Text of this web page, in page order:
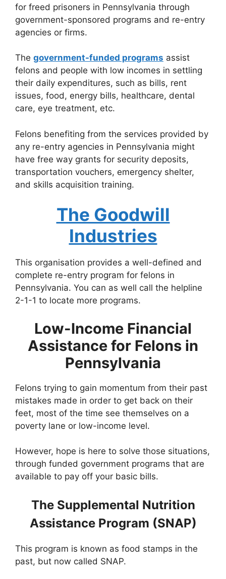
for freed prisoners in Pennsylvania through
government-sponsored programs and re-entry
agencies or firms.
The government-funded programs assist
felons and people with low incomes in settling
their daily expenditures, such as bills, rent
issues, food, energy bills, healthcare, dental
care, eye treatment, etc.
Felons benefiting from the services provided by
any re-entry agencies in Pennsylvania might
have free way grants for security deposits,
transportation vouchers, emergency shelter,
and skills acquisition training.
The Goodwill
Industries
This organisation provides a well-defined and
complete re-entry program for felons in
Pennsylvania. You can as well call the helpline
2-1-1 to locate more programs.
Low-Income Financial
Assistance for Felons in
Pennsylvania
Felons trying to gain momentum from their past
mistakes made in order to get back on their
feet, most of the time see themselves on a
poverty lane or low-income level.
However, hope is here to solve those situations,
through funded government programs that are
available to pay off your basic bills.
The Supplemental Nutrition
Assistance Program (SNAP)
This program is known as food stamps in the
past, but now called SNAP.